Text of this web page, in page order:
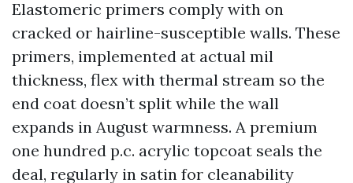
Elastomeric primers comply with on
cracked or hairline-susceptible walls. These
primers, implemented at actual mil
thickness, flex with thermal stream so the
end coat doesn’t split while the wall
expands in August warmness. A premium
one hundred p.c. acrylic topcoat seals the
deal, regularly in satin for cleanability